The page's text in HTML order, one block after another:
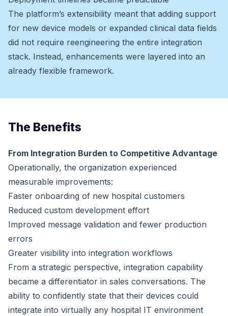
The platform’s extensibility meant that adding support
for new device models or expanded clinical data fields
did not require reengineering the entire integration
stack. Instead, enhancements were layered into an
already flexible framework.
The Benefits
From Integration Burden to Competitive Advantage
Operationally, the organization experienced
measurable improvements:
Faster onboarding of new hospital customers
Reduced custom development effort
Improved message validation and fewer production
errors
Greater visibility into integration workflows
From a strategic perspective, integration capability
became a differentiator in sales conversations. The
ability to confidently state that their devices could
integrate into virtually any hospital IT environment